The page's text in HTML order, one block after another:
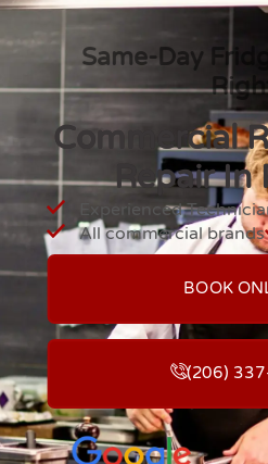
Same-Day
Commercial
Repair In
Experienced
All commercial brands
BOOK
(206)